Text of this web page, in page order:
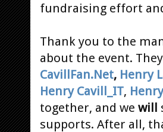
fundraising effort
Thank you to the
about the event.
CavillFan.Net, Henry
Henry Cavill_IT,
together, and we will
supports. After all,